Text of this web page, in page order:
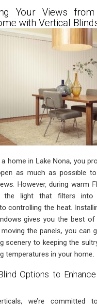
Your Views
with Vertical
home in Lake Nona, you
as much as possible
However, during warm
the light that filters
controlling the heat.
gives you the best of
the panels, you can
scenery to keeping the
temperatures in your home.
Options to Enhance
we’re committed